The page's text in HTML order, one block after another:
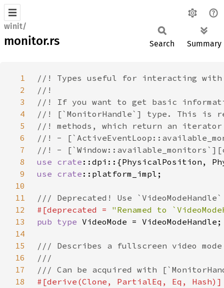
winit/
monitor.rs Search Summary
1
2
3
4
5
6
7
8
use crate
9
use crate
10
11
12
#[deprecated = "Renamed to
13
pub type
14
15
16
17
18